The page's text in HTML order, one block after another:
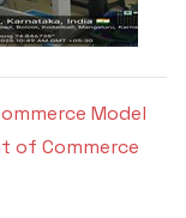
Model
of Commerce